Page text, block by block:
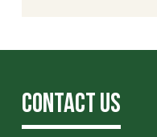
Contact Us